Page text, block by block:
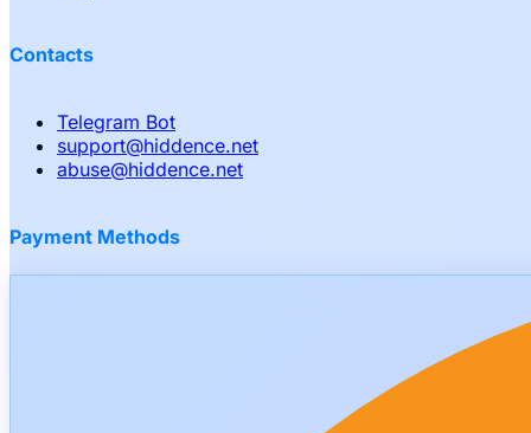
Contacts
Telegram Bot
support@hiddence.net
abuse@hiddence.net
Payment Methods